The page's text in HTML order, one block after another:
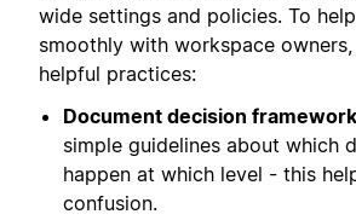
wide settings and policies. To
smoothly with workspace
helpful practices:
Document decision
simple guidelines about which
happen at which level - this
confusion.